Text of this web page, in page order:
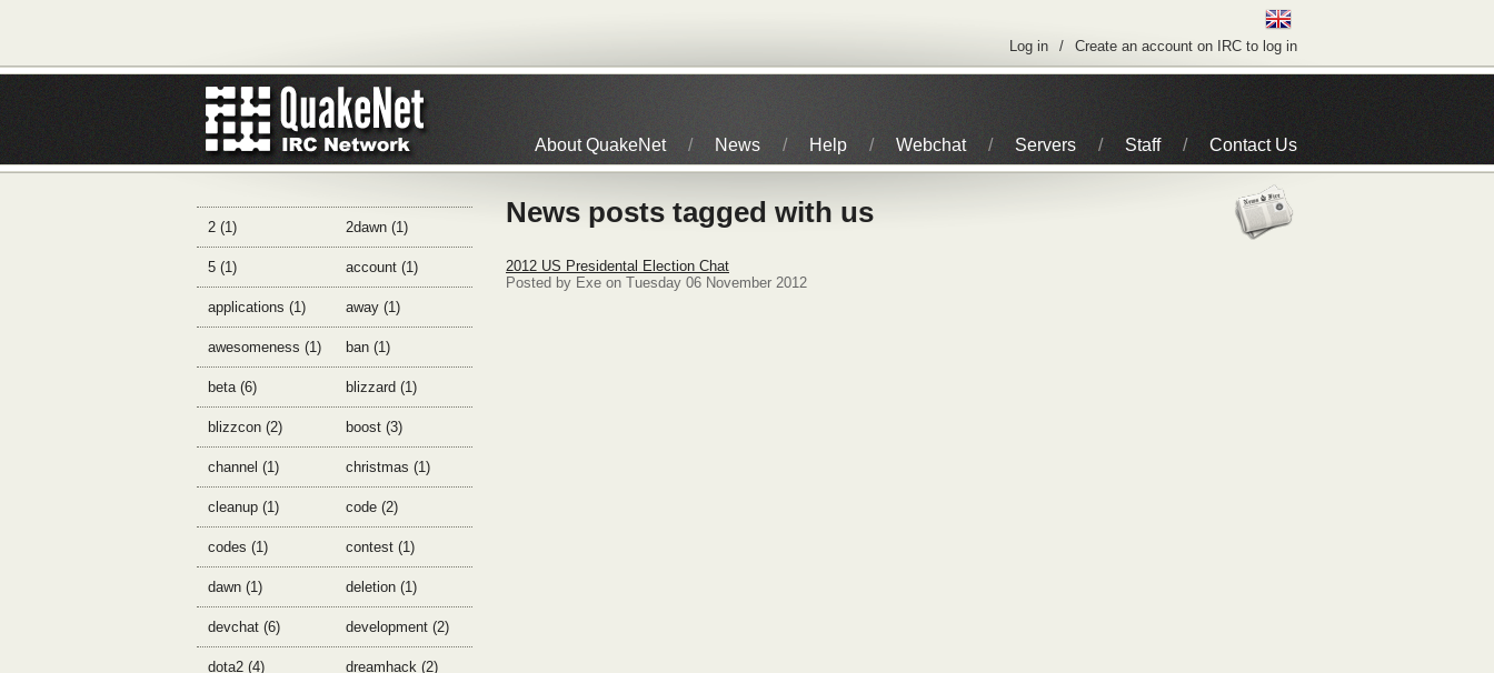
Create an account on IRC to log in
Log in
Contact Us
Staff
Servers
Webchat
Help
News
About QuakeNet
2 (1) 2dawn (1)
5 (1) account (1)
applications (1) away (1)
awesomeness (1) ban (1)
beta (6) blizzard (1)
blizzcon (2) boost (3)
channel (1) christmas (1)
cleanup (1) code (2)
codes (1) contest (1)
dawn (1) deletion (1)
devchat (6) development (2)
dota2 (4) dreamhack (2)
News posts tagged with us
2012 US Presidental Election Chat
Posted by Exe on Tuesday 06 November 2012